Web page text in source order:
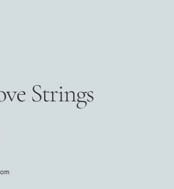
Strings